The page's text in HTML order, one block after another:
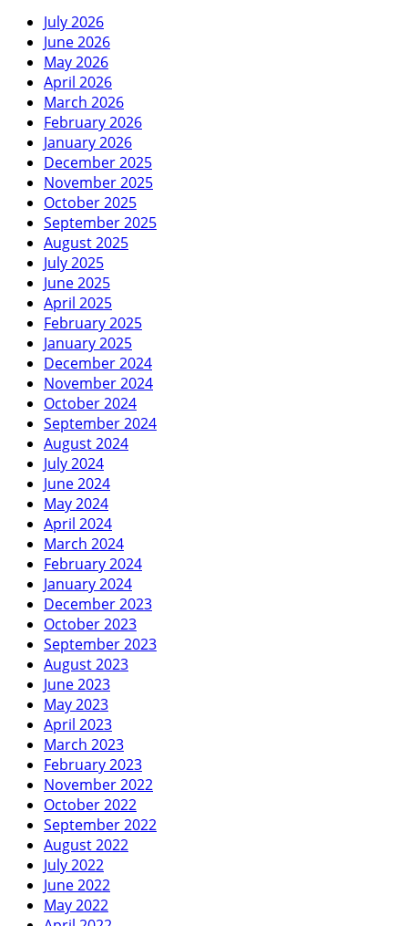
July 2026
June 2026
May 2026
April 2026
March 2026
February 2026
January 2026
December 2025
November 2025
October 2025
September 2025
August 2025
July 2025
June 2025
April 2025
February 2025
January 2025
December 2024
November 2024
October 2024
September 2024
August 2024
July 2024
June 2024
May 2024
April 2024
March 2024
February 2024
January 2024
December 2023
October 2023
September 2023
August 2023
June 2023
May 2023
April 2023
March 2023
February 2023
November 2022
October 2022
September 2022
August 2022
July 2022
June 2022
May 2022